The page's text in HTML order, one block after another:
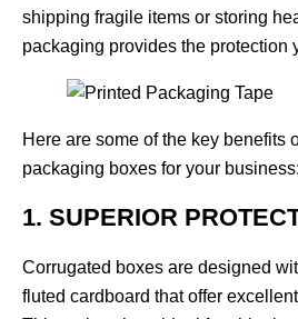
shipping fragile items or storing
packaging provides the protection
Here are some of the key benefits
packaging boxes for your business:
1. SUPERIOR
Corrugated boxes are designed
fluted cardboard that offer